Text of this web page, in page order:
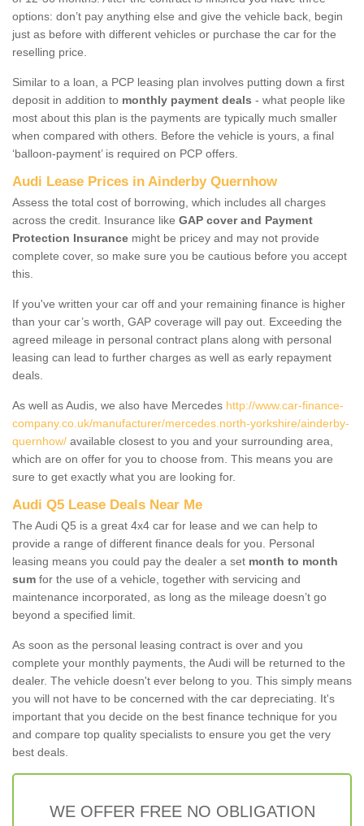
options: don’t pay anything else and give the vehicle back, begin
just as before with different vehicles or purchase the car for the
reselling price.
Similar to a loan, a PCP leasing plan involves putting down a first
deposit in addition to monthly payment deals - what people like
most about this plan is the payments are typically much smaller
when compared with others. Before the vehicle is yours, a final
‘balloon-payment’ is required on PCP offers.
Audi Lease Prices in Ainderby Quernhow
Assess the total cost of borrowing, which includes all charges
across the credit. Insurance like GAP cover and Payment
Protection Insurance might be pricey and may not provide
complete cover, so make sure you be cautious before you accept
this.
If you've written your car off and your remaining finance is higher
than your car’s worth, GAP coverage will pay out. Exceeding the
agreed mileage in personal contract plans along with personal
leasing can lead to further charges as well as early repayment
deals.
As well as Audis, we also have Mercedes http://www.car-finance-
company.co.uk/manufacturer/mercedes.north-yorkshire/ainderby-
quernhow/ available closest to you and your surrounding area,
which are on offer for you to choose from. This means you are
sure to get exactly what you are looking for.
Audi Q5 Lease Deals Near Me
The Audi Q5 is a great 4x4 car for lease and we can help to
provide a range of different finance deals for you. Personal
leasing means you could pay the dealer a set month to month
sum for the use of a vehicle, together with servicing and
maintenance incorporated, as long as the mileage doesn’t go
beyond a specified limit.
As soon as the personal leasing contract is over and you
complete your monthly payments, the Audi will be returned to the
dealer. The vehicle doesn't ever belong to you. This simply means
you will not have to be concerned with the car depreciating. It's
important that you decide on the best finance technique for you
and compare top quality specialists to ensure you get the very
best deals.
WE OFFER FREE NO OBLIGATION